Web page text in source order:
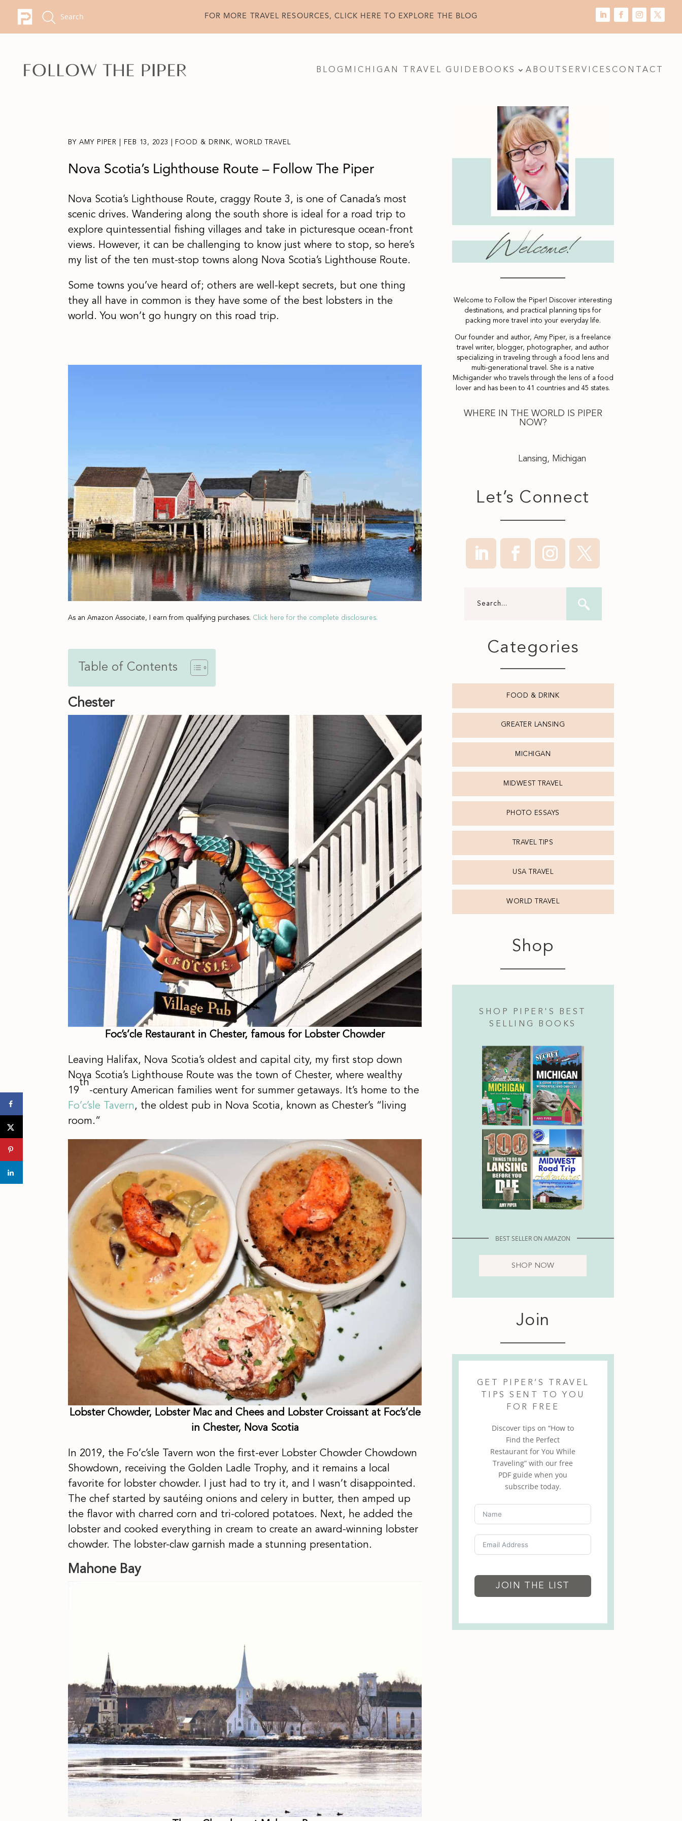
FOR MORE TRAVEL RESOURCES, CLICK HERE TO EXPLORE THE BLOG
BLOG MICHIGAN TRAVEL GUIDE BOOKS ABOUT SERVICES CONTACT
Nova Scotia’s Lighthouse Route – Follow The Piper
BYAMY PIPER FEB 13, 2023 FOOD & DRINK,WORLD TRAVEL
Nova Scotia’s Lighthouse Route, craggy Route 3, is one of Canada’s most
scenic drives. Wandering along the south shore is ideal for a road trip to
explore quintessential fishing villages and take in picturesque ocean-front
views. However, it can be challenging to know just where to stop, so here’s
my list of the ten must-stop towns along Nova Scotia’s Lighthouse Route.
Some towns you’ve heard of; others are well-kept secrets, but one thing
they all have in common is they have some of the best lobsters in the
world. You won’t go hungry on this road trip.
As an Amazon Associate, I earn from qualifying purchases. Click here for the complete disclosures.
Table of Contents
Chester
Foc’s’cle Restaurant in Chester, famous for Lobster Chowder
Leaving Halifax, Nova Scotia’s oldest and capital city, my first stop down
Nova Scotia’s Lighthouse Route was the town of Chester, where wealthy
19
th
-century American families went for summer getaways. It’s home to the
Fo’c’sle Tavern , the oldest pub in Nova Scotia, known as Chester’s “living
room.”
Lobster Chowder, Lobster Mac and Chees and Lobster Croissant at Foc’s’cle
in Chester, Nova Scotia
In 2019, the Fo’c’sle Tavern won the first-ever Lobster Chowder Chowdown
Showdown, receiving the Golden Ladle Trophy, and it remains a local
favorite for lobster chowder. I just had to try it, and I wasn’t disappointed.
The chef started by sautéing onions and celery in butter, then amped up
the flavor with charred corn and tri-colored potatoes. Next, he added the
lobster and cooked everything in cream to create an award-winning lobster
chowder. The lobster-claw garnish made a stunning presentation.
Mahone Bay
Welcome to Follow the Piper! Discover interesting
destinations, and practical planning tips for
packing more travel into your everyday life.
Our founder and author, Amy Piper, is a freelance
travel writer, blogger, photographer, and author
specializing in traveling through a food lens and
multi-generational travel. She is a native
Michigander who travels through the lens of a food
lover and has been to 41 countries and 45 states.
WHERE IN THE WORLD IS PIPER
NOW?
Lansing, Michigan
Let’s Connect
Categories
FOOD & DRINK
GREATER LANSING
MICHIGAN
MIDWEST TRAVEL
PHOTO ESSAYS
TRAVEL TIPS
USA TRAVEL
WORLD TRAVEL
Shop
SHOP PIPER'S BEST
SELLING BOOKS
BEST SELLER ON AMAZON
SHOP NOW
Join
GET PIPER’S TRAVEL
TIPS SENT TO YOU
FOR FREE
Discover tips on “How to
Find the Perfect
Restaurant for You While
Traveling” with our free
PDF guide when you
subscribe today.
JOIN THE LIST